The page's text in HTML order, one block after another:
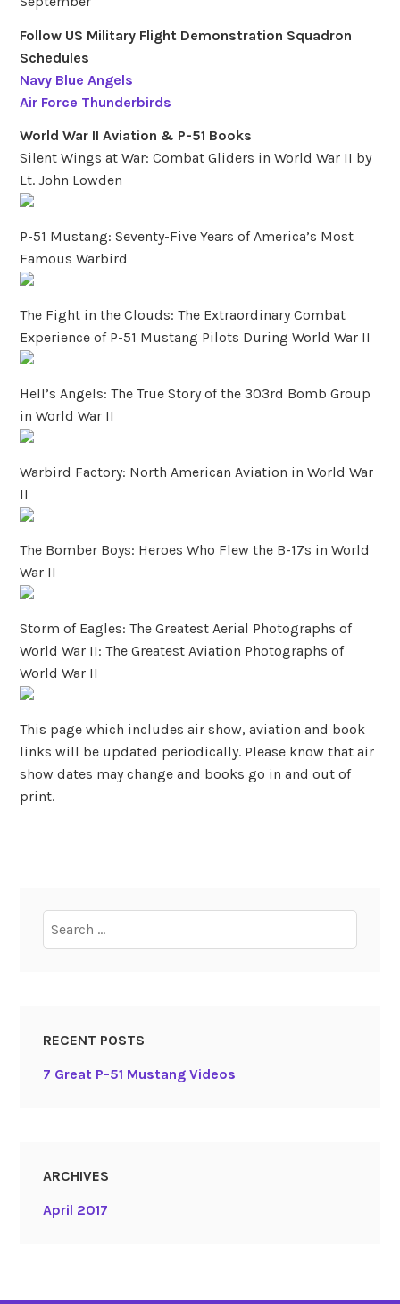
Follow US Military Flight Demonstration Squadron
Schedules
Navy Blue Angels
Air Force Thunderbirds
World War II Aviation & P-51 Books
Silent Wings at War: Combat Gliders in World War II by
Lt. John Lowden
P-51 Mustang: Seventy-Five Years of America’s Most
Famous Warbird
The Fight in the Clouds: The Extraordinary Combat
Experience of P-51 Mustang Pilots During World War II
Hell’s Angels: The True Story of the 303rd Bomb Group
in World War II
Warbird Factory: North American Aviation in World War
II
The Bomber Boys: Heroes Who Flew the B-17s in World
War II
Storm of Eagles: The Greatest Aerial Photographs of
World War II: The Greatest Aviation Photographs of
World War II
This page which includes air show, aviation and book
links will be updated periodically. Please know that air
show dates may change and books go in and out of
print.
for:
RECENT POSTS
7 Great P-51 Mustang Videos
ARCHIVES
April 2017